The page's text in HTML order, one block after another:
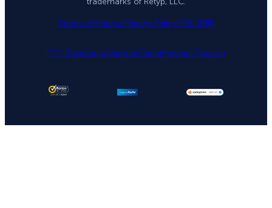
Terms of ServicePrivacy PolicyDPAGDPR
FTC DisclosureSitemapOptinMonster Coupon